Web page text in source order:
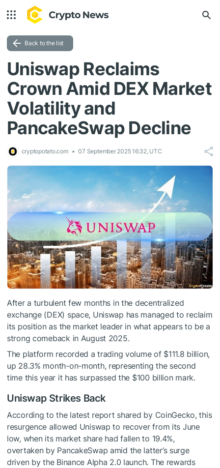
Back to the list
Uniswap Reclaims
Crown Amid DEX Market
Volatility and
PancakeSwap Decline
cryptopotato.com 07 September 2025 16:32, UTC
After a turbulent few months in the decentralized
exchange (DEX) space, Uniswap has managed to reclaim
its position as the market leader in what appears to be a
strong comeback in August 2025.
The platform recorded a trading volume of $111.8 billion,
up 28.3% month-on-month, representing the second
time this year it has surpassed the $100 billion mark.
Uniswap Strikes Back
According to the latest report shared by CoinGecko, this
resurgence allowed Uniswap to recover from its June
low, when its market share had fallen to 19.4%,
overtaken by PancakeSwap amid the latter’s surge
driven by the Binance Alpha 2.0 launch. The rewards